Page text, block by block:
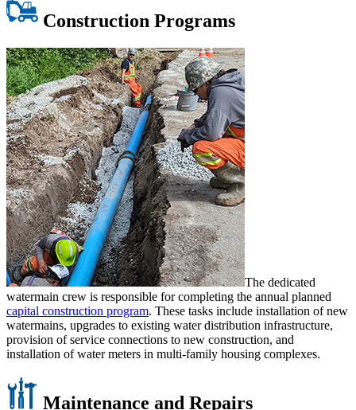
Construction Programs
The dedicated
watermain crew is responsible for completing the annual planned
capital construction program. These tasks include installation of new
watermains, upgrades to existing water distribution infrastructure,
provision of service connections to new construction, and
installation of water meters in multi-family housing complexes.
Maintenance and Repairs